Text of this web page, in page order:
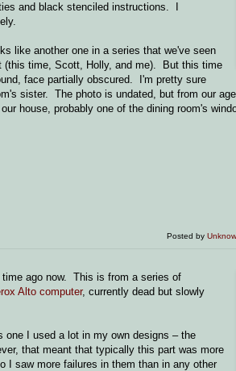
and black stenciled instructions. I
like another one in a series that we've seen
(this time, Scott, Holly, and me). But this time
face partially obscured. I'm pretty sure
sister. The photo is undated, but from our
house, probably one of the dining room's
Posted by
ago now. This is from a series of
Alto computer, currently dead but slowly
one I used a lot in my own designs – the
that meant that typically this part was more
I saw more failures in them than in any other